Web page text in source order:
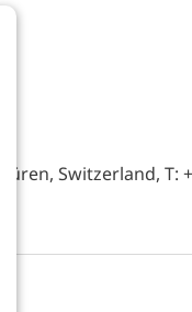
Switzerland, T: